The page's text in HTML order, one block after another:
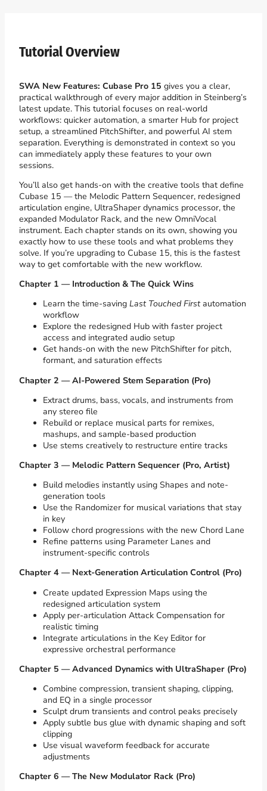
Tutorial Overview
SWA New Features: Cubase Pro 15 gives you a clear,
practical walkthrough of every major addition in Steinberg’s
latest update. This tutorial focuses on real-world
workflows: quicker automation, a smarter Hub for project
setup, a streamlined PitchShifter, and powerful AI stem
separation. Everything is demonstrated in context so you
can immediately apply these features to your own
sessions.
You’ll also get hands-on with the creative tools that define
Cubase 15 — the Melodic Pattern Sequencer, redesigned
articulation engine, UltraShaper dynamics processor, the
expanded Modulator Rack, and the new OmniVocal
instrument. Each chapter stands on its own, showing you
exactly how to use these tools and what problems they
solve. If you’re upgrading to Cubase 15, this is the fastest
way to get comfortable with the new workflow.
Chapter 1 — Introduction & The Quick Wins
Learn the time-saving Last Touched Firstautomation
workflow
Explore the redesigned Hub with faster project
access and integrated audio setup
Get hands-on with the new PitchShifter for pitch,
formant, and saturation effects
Chapter 2 — AI-Powered Stem Separation (Pro)
Extract drums, bass, vocals, and instruments from
any stereo file
Rebuild or replace musical parts for remixes,
mashups, and sample-based production
Use stems creatively to restructure entire tracks
Chapter 3 — Melodic Pattern Sequencer (Pro, Artist)
Build melodies instantly using Shapes and note-
generation tools
Use the Randomizer for musical variations that stay
in key
Follow chord progressions with the new Chord Lane
Refine patterns using Parameter Lanes and
instrument-specific controls
Chapter 4 — Next-Generation Articulation Control (Pro)
Create updated Expression Maps using the
redesigned articulation system
Apply per-articulation Attack Compensation for
realistic timing
Integrate articulations in the Key Editor for
expressive orchestral performance
Chapter 5 — Advanced Dynamics with UltraShaper (Pro)
Combine compression, transient shaping, clipping,
and EQ in a single processor
Sculpt drum transients and control peaks precisely
Apply subtle bus glue with dynamic shaping and soft
clipping
Use visual waveform feedback for accurate
adjustments
Chapter 6 — The New Modulator Rack (Pro)